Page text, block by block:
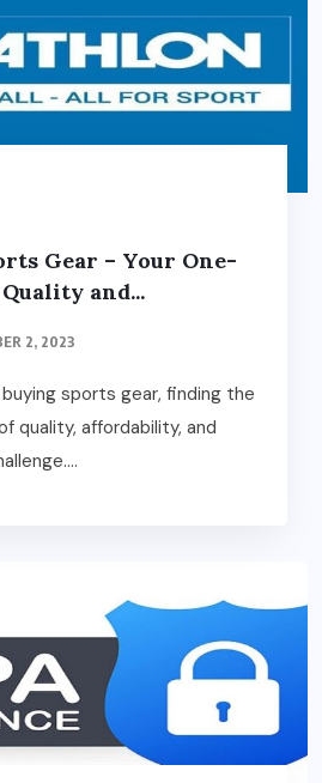
Gear – Your One-
and...
2, 2023
sports gear, finding the
quality, affordability, and